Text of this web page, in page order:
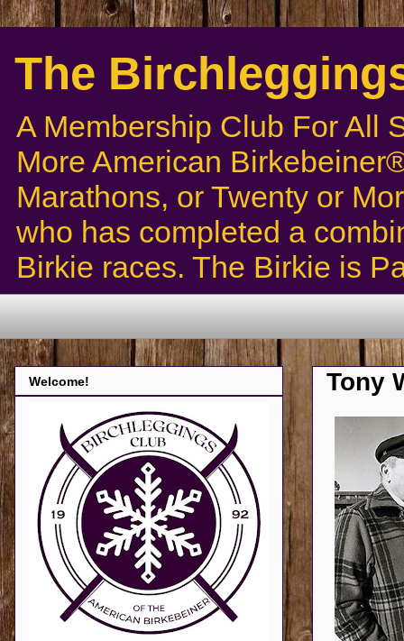
The
A Membership Club For All
More American
Marathons, or Twenty or
who has completed a
Birkie races. The Birkie is
Tony
Welcome!